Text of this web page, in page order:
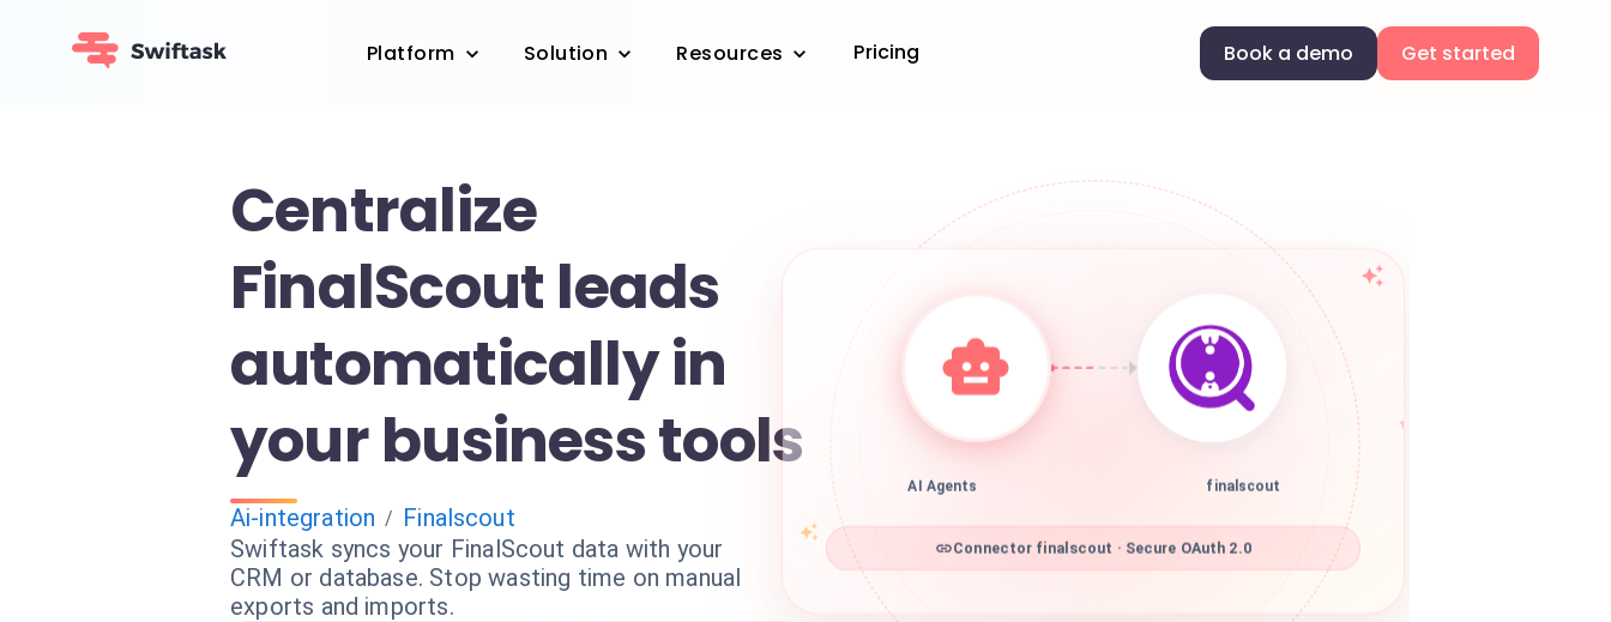
Platform Solution Resources Pricing Book a demo Get started
Centralize
FinalScout leads
automatically in
your business tools
Ai-integration / Finalscout
Swiftask syncs your FinalScout data with your
CRM or database. Stop wasting time on manual
exports and imports.
AI Agents finalscout
Connector finalscout · Secure OAuth 2.0